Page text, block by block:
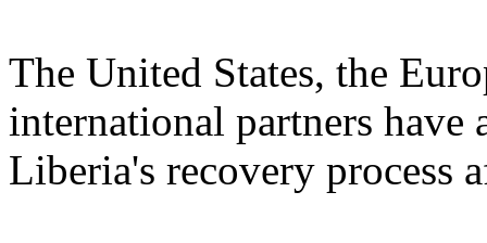
The United States, the
international partners
Liberia's recovery process